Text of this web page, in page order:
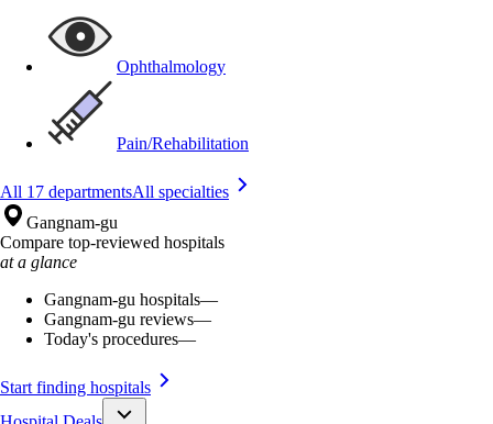
Ophthalmology
Pain/Rehabilitation
All 17 departmentsAll specialties
Gangnam-gu
Compare top-reviewed hospitals
at a glance
Gangnam-gu hospitals—
Gangnam-gu reviews—
Today's procedures—
Start finding hospitals